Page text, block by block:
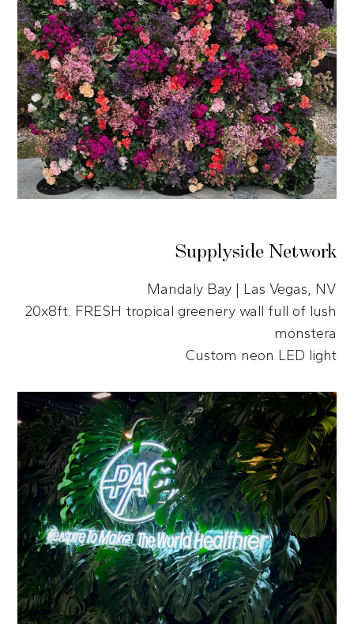
Supplyside Network
Mandaly Bay | Las Vegas, NV
20x8ft. FRESH tropical greenery wall full of lush
monstera
Custom neon LED light